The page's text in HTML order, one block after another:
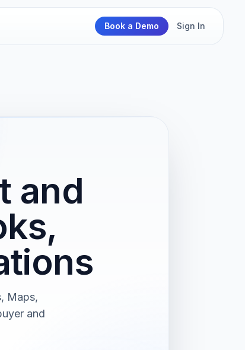
Book a Demo Sign In
and
Maps,
and